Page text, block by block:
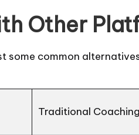
Other
some common
Traditional Coaching